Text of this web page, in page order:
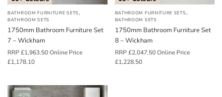
BATHROOM FURNITURE SETS,
BATHROOM SETS
1750mm Bathroom Furniture Set
7 – Wickham
RRP£1,963.50Online Price
£1,178.10
BATHROOM FURNITURE SETS,
BATHROOM SETS
1750mm Bathroom Furniture Set
8 – Wickham
RRP£2,047.50Online Price
£1,228.50
-40%